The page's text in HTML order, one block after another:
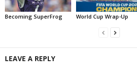
Becoming SuperFrog World Cup Wrap-Up
LEAVE A REPLY